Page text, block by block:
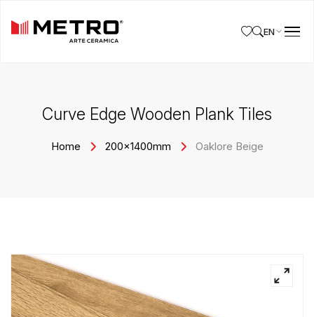
EN
Curve Edge Wooden Plank Tiles
Home 200x1400mm Oaklore Beige